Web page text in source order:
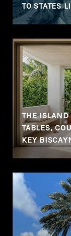
TO STATES
THE ISLAND
TABLES,
KEY